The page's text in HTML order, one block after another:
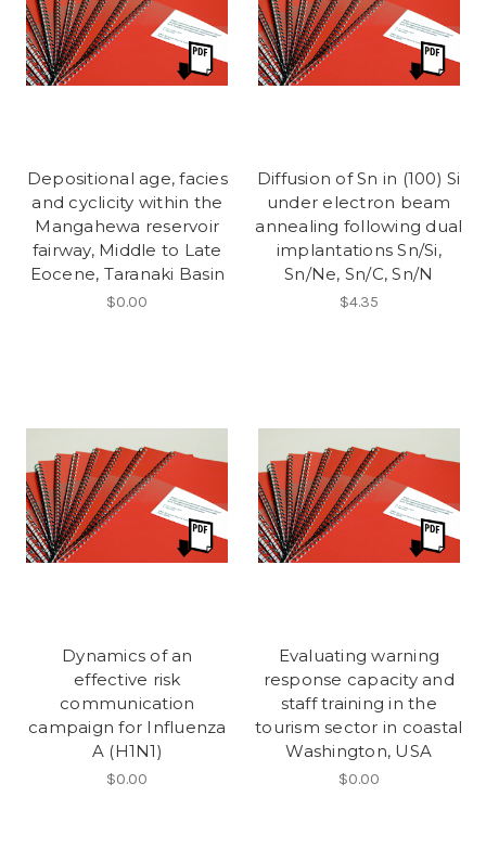
Depositional age, facies
and cyclicity within the
Mangahewa reservoir
fairway, Middle to Late
Eocene, Taranaki Basin
$0.00
Diffusion of Sn in (100) Si
under electron beam
annealing following dual
implantations Sn/Si,
Sn/Ne, Sn/C, Sn/N
$4.35
Dynamics of an
effective risk
communication
campaign for Influenza
A (H1N1)
$0.00
Evaluating warning
response capacity and
staff training in the
tourism sector in coastal
Washington, USA
$0.00